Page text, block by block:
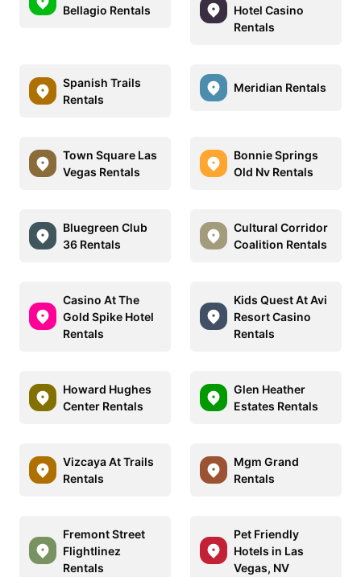
Bellagio Rentals
Hotel Casino
Rentals
Spanish Trails
Rentals
Meridian Rentals
Town Square Las
Vegas Rentals
Bonnie Springs
Old Nv Rentals
Bluegreen Club
36 Rentals
Cultural Corridor
Coalition Rentals
Casino At The
Gold Spike Hotel
Rentals
Kids Quest At Avi
Resort Casino
Rentals
Howard Hughes
Center Rentals
Glen Heather
Estates Rentals
Vizcaya At Trails
Rentals
Mgm Grand
Rentals
Fremont Street
Flightlinez
Rentals
Pet Friendly
Hotels in Las
Vegas, NV